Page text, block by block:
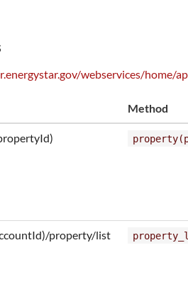
webservices/home/
Method
property/list